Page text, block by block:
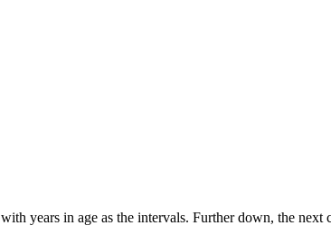
with years in age as the intervals. Further down, the next